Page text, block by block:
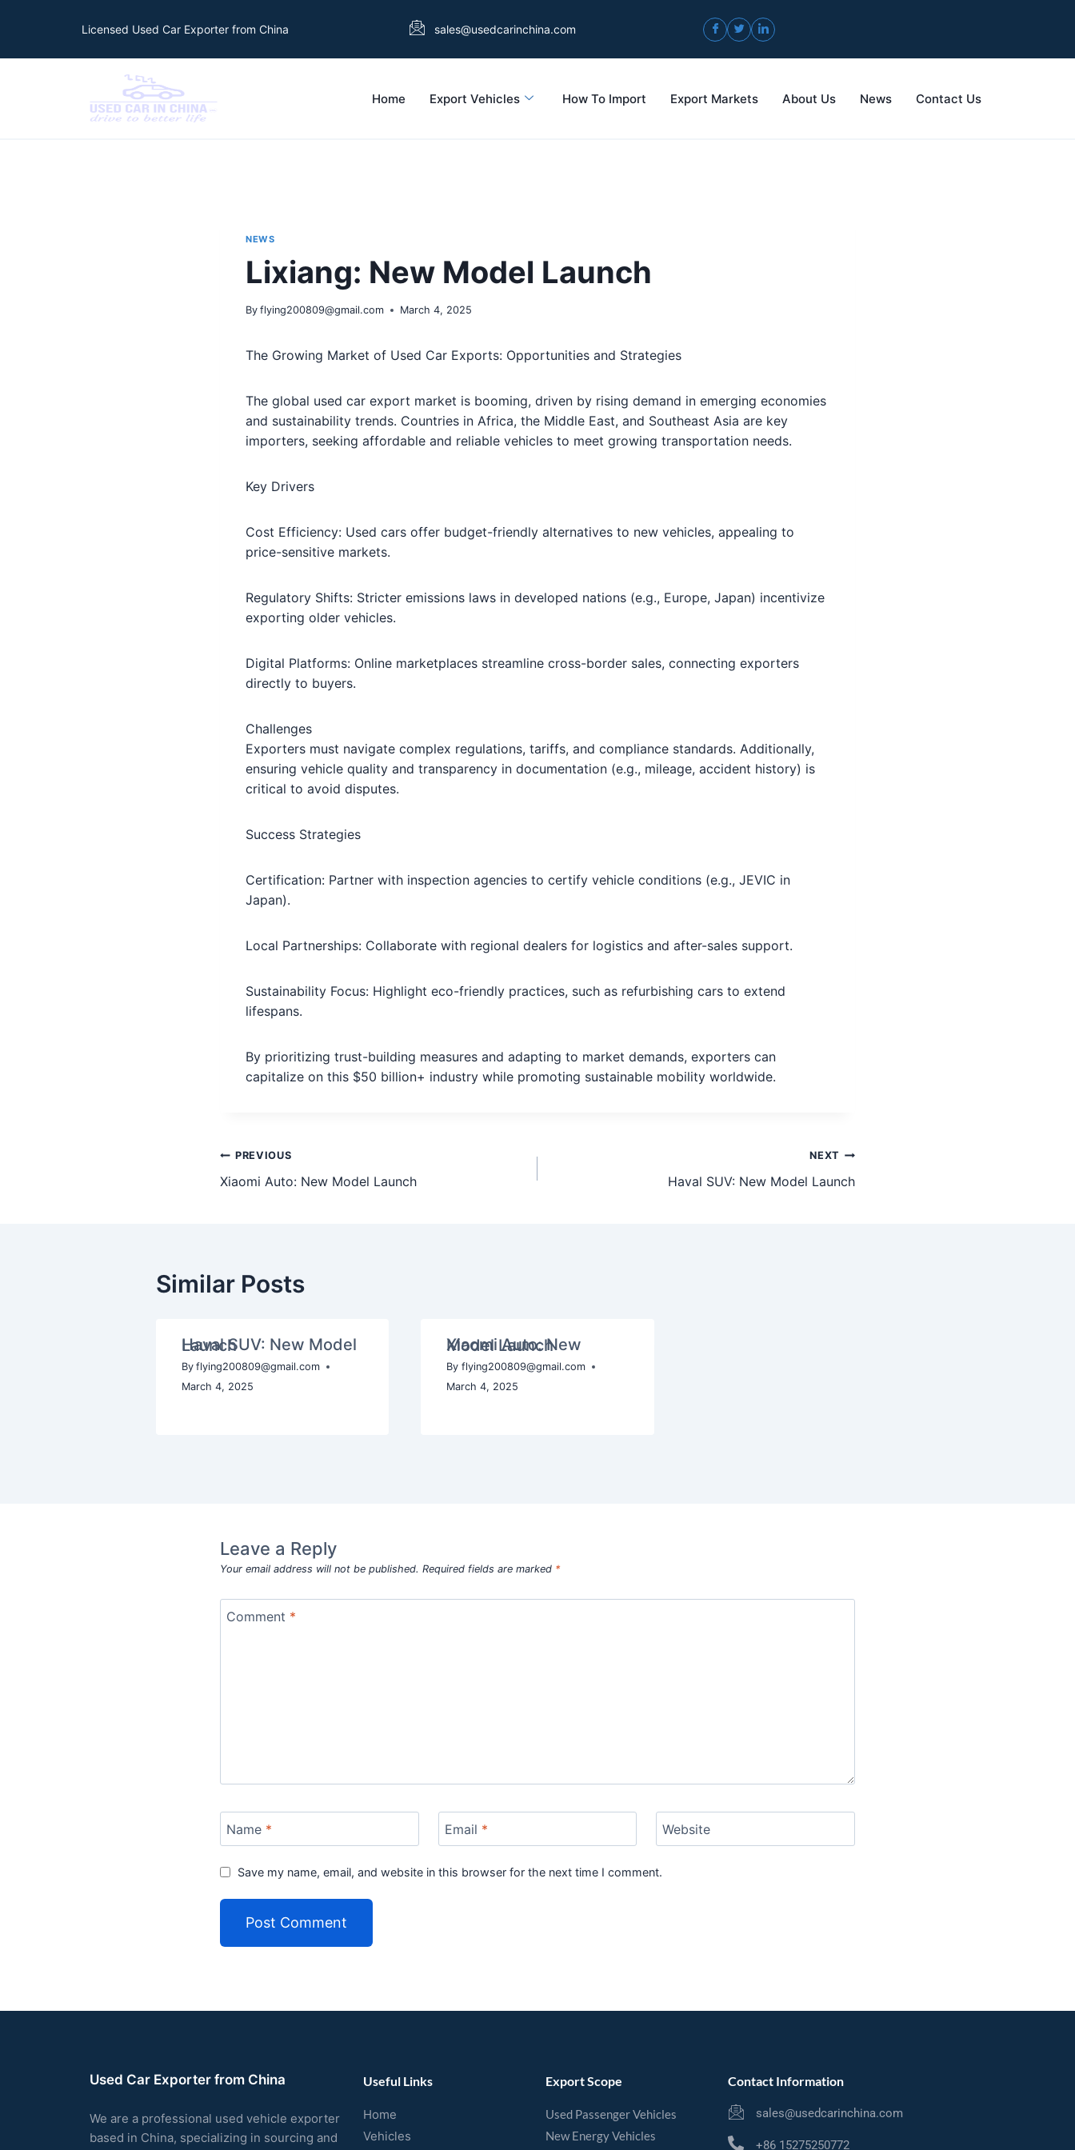
Licensed Used Car Exporter from China sales@usedcarinchina.com
Home Export Vehicles How To Import Export Markets About Us News Contact Us
NEWS
Lixiang: New Model Launch
By flying200809@gmail.com March 4, 2025
The Growing Market of Used Car Exports: Opportunities and Strategies
The global used car export market is booming, driven by rising demand in emerging economies
and sustainability trends. Countries in Africa, the Middle East, and Southeast Asia are key
importers, seeking affordable and reliable vehicles to meet growing transportation needs.
Key Drivers
Cost Efficiency: Used cars offer budget-friendly alternatives to new vehicles, appealing to
price-sensitive markets.
Regulatory Shifts: Stricter emissions laws in developed nations (e.g., Europe, Japan) incentivize
exporting older vehicles.
Digital Platforms: Online marketplaces streamline cross-border sales, connecting exporters
directly to buyers.
Challenges
Exporters must navigate complex regulations, tariffs, and compliance standards. Additionally,
ensuring vehicle quality and transparency in documentation (e.g., mileage, accident history) is
critical to avoid disputes.
Success Strategies
Certification: Partner with inspection agencies to certify vehicle conditions (e.g., JEVIC in
Japan).
Local Partnerships: Collaborate with regional dealers for logistics and after-sales support.
Sustainability Focus: Highlight eco-friendly practices, such as refurbishing cars to extend
lifespans.
By prioritizing trust-building measures and adapting to market demands, exporters can
capitalize on this $50 billion+ industry while promoting sustainable mobility worldwide.
PREVIOUS
Xiaomi Auto: New Model Launch
NEXT
Haval SUV: New Model Launch
Similar Posts
Haval SUV: New Model Launch
By flying200809@gmail.com
March 4, 2025
Xiaomi Auto: New Model Launch
By flying200809@gmail.com
March 4, 2025
Leave a Reply
Your email address will not be published. Required fields are marked *
Comment *
Name * Email * Website
Save my name, email, and website in this browser for the next time I comment.
Used Car Exporter from China
We are a professional used vehicle exporter
based in China, specializing in sourcing and
Useful Links
Home
Vehicles
Export Scope
Used Passenger Vehicles
New Energy Vehicles
Contact Information
sales@usedcarinchina.com
+86 15275250772